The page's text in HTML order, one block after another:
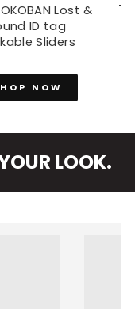
Lost &
ID tag
Sliders
NOW
LOOK.